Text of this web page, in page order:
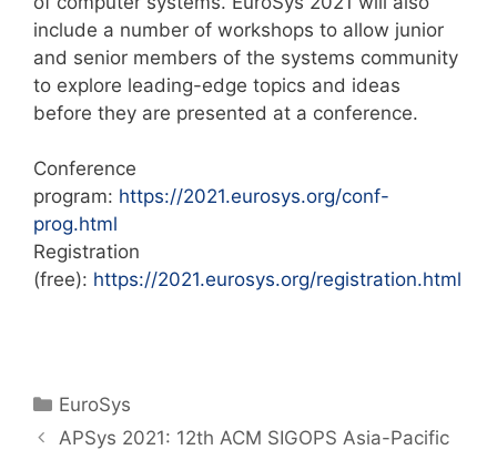
include a number of workshops to allow junior
and senior members of the systems community
to explore leading-edge topics and ideas
before they are presented at a conference.
Conference
program: https://2021.eurosys.org/conf-
prog.html
Registration
(free): https://2021.eurosys.org/registration.html
EuroSys
APSys 2021: 12th ACM SIGOPS Asia-Pacific